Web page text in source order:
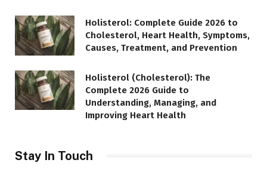
Holisterol: Complete Guide 2026 to
Cholesterol, Heart Health, Symptoms,
Causes, Treatment, and Prevention
Holisterol (Cholesterol): The
Complete 2026 Guide to
Understanding, Managing, and
Improving Heart Health
Stay In Touch